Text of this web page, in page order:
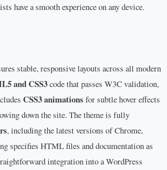
have a smooth experience on any device.
stable, responsive layouts across all modern
and CSS3code that passes W3C validation,
CSS3 animations for subtle hover effects
down the site. The theme is fully
, including the latest versions of Chrome,
specifies HTML files and documentation as
integration into a WordPress